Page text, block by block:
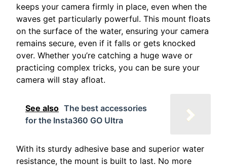
keeps your camera firmly in place, even when the
waves get particularly powerful. This mount floats
on the surface of the water, ensuring your camera
remains secure, even if it falls or gets knocked
over. Whether you’re catching a huge wave or
practicing complex tricks, you can be sure your
camera will stay afloat.
See also The best accessories
for the Insta360 GO Ultra
With its sturdy adhesive base and superior water
resistance, the mount is built to last. No more